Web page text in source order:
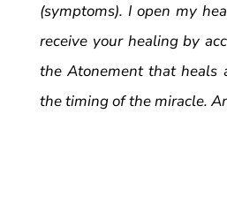
(symptoms). I open my
receive your healing by
the Atonement that heals
the timing of the miracle.